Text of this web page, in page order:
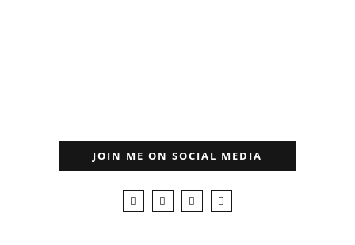
JOIN ME ON SOCIAL MEDIA